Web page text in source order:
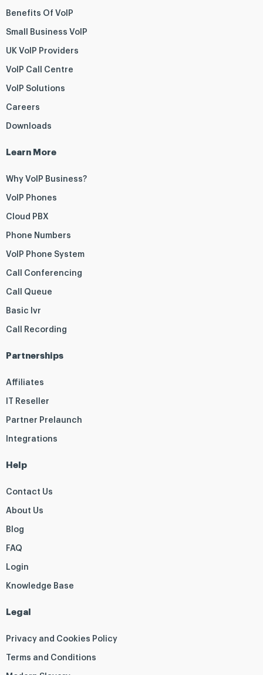
Benefits Of VoIP
Small Business VoIP
UK VoIP Providers
VoIP Call Centre
VoIP Solutions
Careers
Downloads
Learn More
Why VoIP Business?
VoIP Phones
Cloud PBX
Phone Numbers
VoIP Phone System
Call Conferencing
Call Queue
Basic Ivr
Call Recording
Partnerships
Affiliates
IT Reseller
Partner Prelaunch
Integrations
Help
Contact Us
About Us
Blog
FAQ
Login
Knowledge Base
Legal
Privacy and Cookies Policy
Terms and Conditions